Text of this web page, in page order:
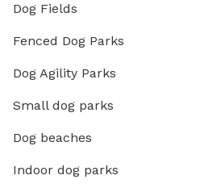
Dog Fields
Fenced Dog Parks
Dog Agility Parks
Small dog parks
Dog beaches
Indoor dog parks